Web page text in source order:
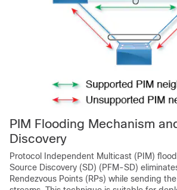
PIM Flooding Mechanism
Discovery
Protocol Independent Multicast (PIM)
Source Discovery (SD) (PFM-SD)
Rendezvous Points (RPs) while sending